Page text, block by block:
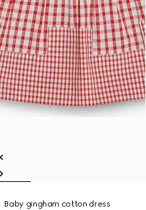
Baby gingham cotton dress